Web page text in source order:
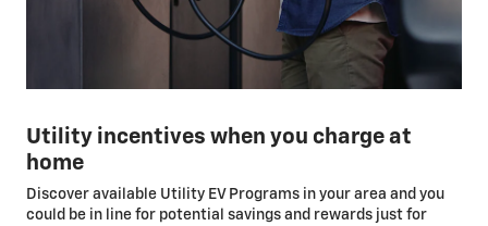
Utility incentives when you charge at
home
Discover available Utility EV Programs in your area and you
could be in line for potential savings and rewards just for